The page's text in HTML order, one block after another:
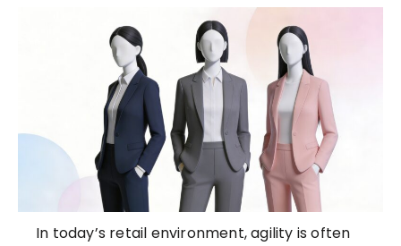
In today’s retail environment, agility is often